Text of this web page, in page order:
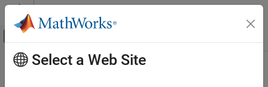
Skip to content
Off-Canvas Navigation Menu Toggle
Documentation Home
Main Content
Select a Web Site